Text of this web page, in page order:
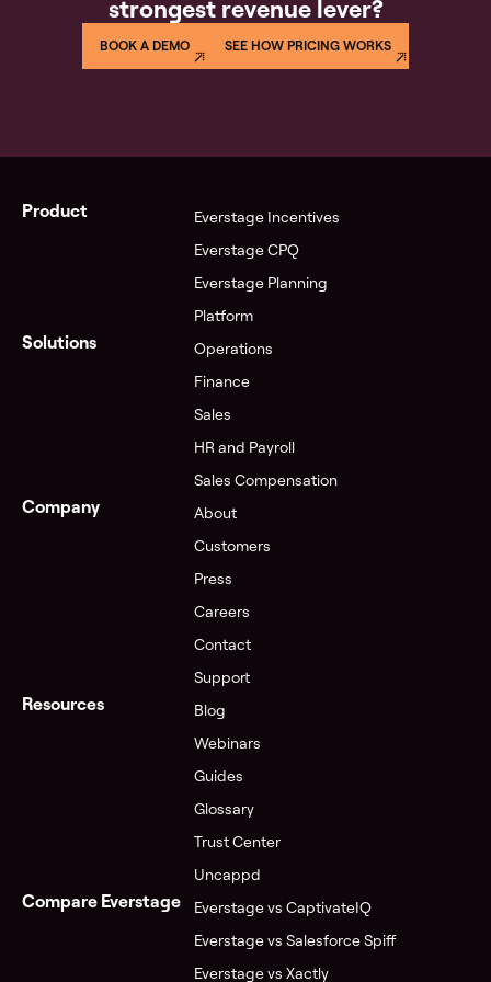
40+ hours reconciling, or an audit with zero
calculations, a full audit trail, and real-time rep visibility
strongest revenue lever?
BOOK A DEMO SEE HOW PRICING WORKS
Product
Everstage Incentives
Everstage CPQ
Everstage Planning
Platform
Solutions
Operations
Finance
Sales
HR and Payroll
Sales Compensation
Company
About
Customers
Press
Careers
Contact
Support
Resources
Blog
Webinars
Guides
Glossary
Trust Center
Uncappd
Compare Everstage
Everstage vs CaptivateIQ
Everstage vs Salesforce Spiff
Everstage vs Xactly